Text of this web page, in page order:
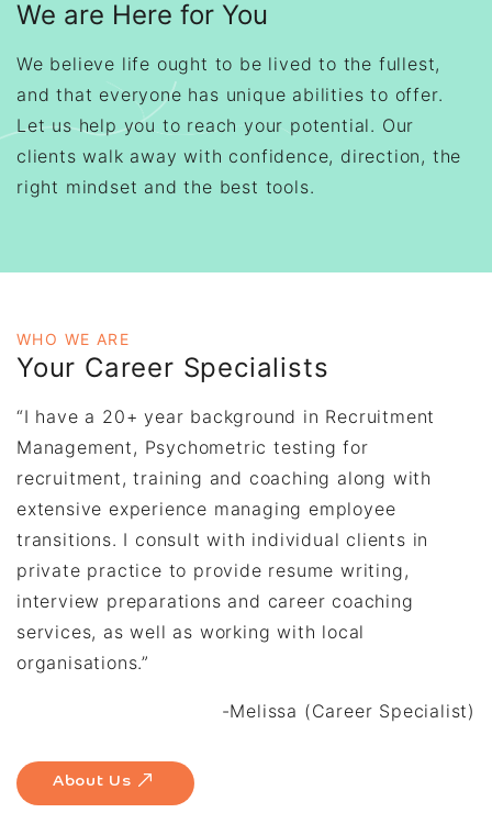
We are Here for You
We believe life ought to be lived to the fullest,
and that everyone has unique abilities to offer.
Let us help you to reach your potential. Our
clients walk away with confidence, direction, the
right mindset and the best tools.
WHO WE ARE
Your Career Specialists
“I have a 20+ year background in Recruitment
Management, Psychometric testing for
recruitment, training and coaching along with
extensive experience managing employee
transitions. I consult with individual clients in
private practice to provide resume writing,
interview preparations and career coaching
services, as well as working with local
organisations.”
-Melissa (Career Specialist)
About Us